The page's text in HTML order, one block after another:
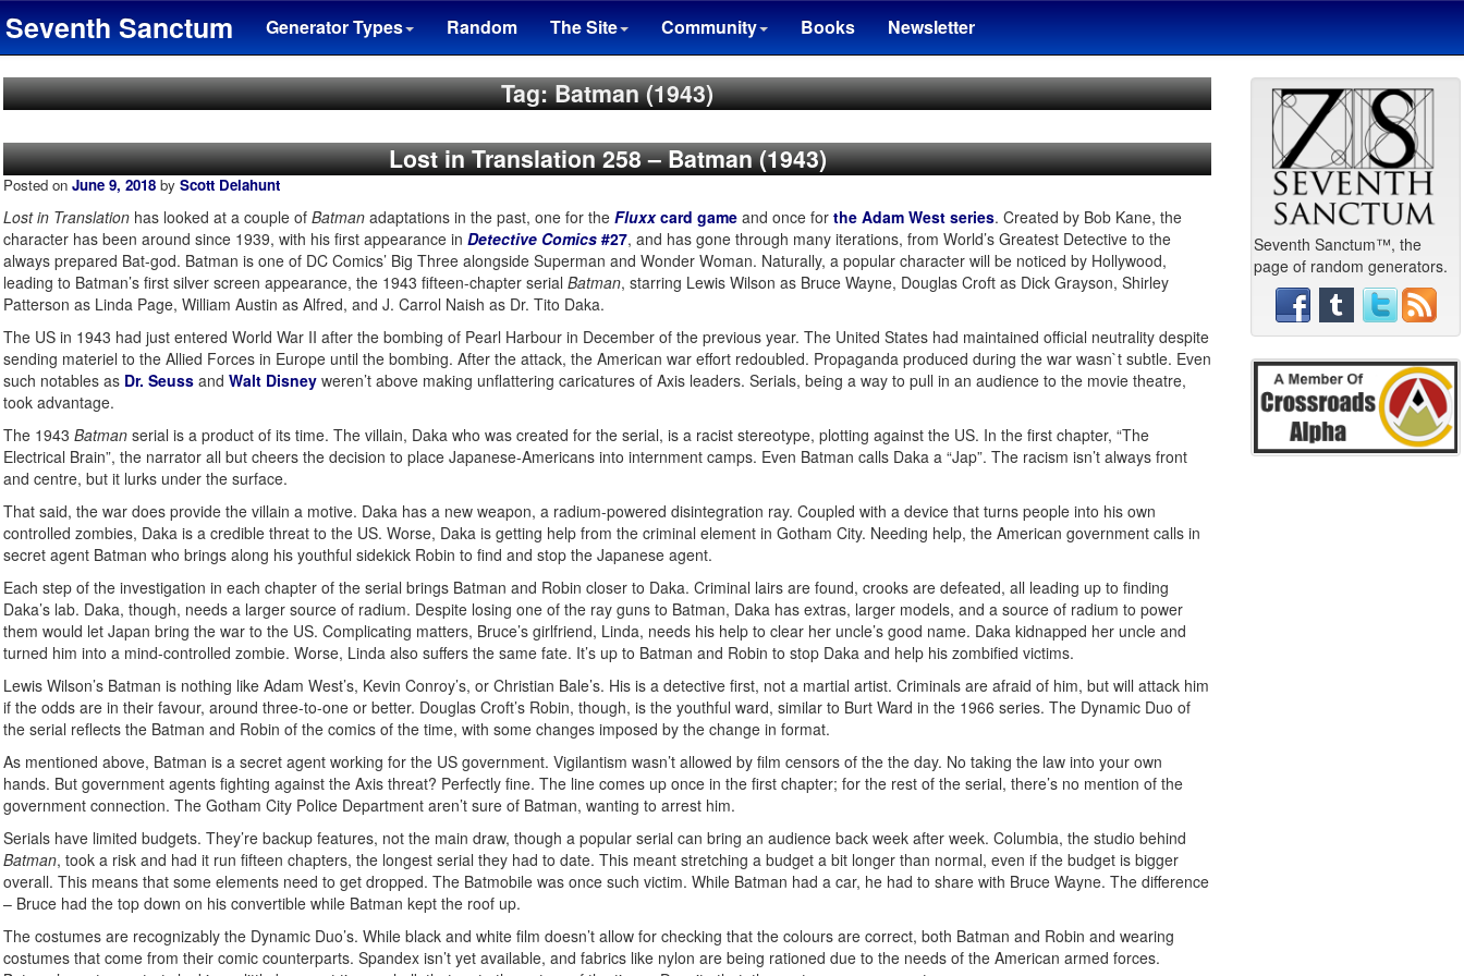
Seventh Sanctum Generator Types Random The Site Community Books Newsletter
Tag: Batman (1943)
Lost in Translation 258 – Batman (1943)
Posted on June 9, 2018 by Scott Delahunt
Lost in Translation has looked at a couple of Batman adaptations in the past, one for the Fluxxcard game and once for the Adam West series. Created by Bob Kane, the
character has been around since 1939, with his first appearance in Detective Comics #27, and has gone through many iterations, from World’s Greatest Detective to the
always prepared Bat-god. Batman is one of DC Comics’ Big Three alongside Superman and Wonder Woman. Naturally, a popular character will be noticed by Hollywood,
leading to Batman’s first silver screen appearance, the 1943 fifteen-chapter serial Batman, starring Lewis Wilson as Bruce Wayne, Douglas Croft as Dick Grayson, Shirley
Patterson as Linda Page, William Austin as Alfred, and J. Carrol Naish as Dr. Tito Daka.
The US in 1943 had just entered World War II after the bombing of Pearl Harbour in December of the previous year. The United States had maintained official neutrality despite
sending materiel to the Allied Forces in Europe until the bombing. After the attack, the American war effort redoubled. Propaganda produced during the war wasn`t subtle. Even
such notables as Dr. Seuss and Walt Disney weren’t above making unflattering caricatures of Axis leaders. Serials, being a way to pull in an audience to the movie theatre,
took advantage.
The 1943 Batman serial is a product of its time. The villain, Daka who was created for the serial, is a racist stereotype, plotting against the US. In the first chapter, “The
Electrical Brain”, the narrator all but cheers the decision to place Japanese-Americans into internment camps. Even Batman calls Daka a “Jap”. The racism isn’t always front
and centre, but it lurks under the surface.
That said, the war does provide the villain a motive. Daka has a new weapon, a radium-powered disintegration ray. Coupled with a device that turns people into his own
controlled zombies, Daka is a credible threat to the US. Worse, Daka is getting help from the criminal element in Gotham City. Needing help, the American government calls in
secret agent Batman who brings along his youthful sidekick Robin to find and stop the Japanese agent.
Each step of the investigation in each chapter of the serial brings Batman and Robin closer to Daka. Criminal lairs are found, crooks are defeated, all leading up to finding
Daka’s lab. Daka, though, needs a larger source of radium. Despite losing one of the ray guns to Batman, Daka has extras, larger models, and a source of radium to power
them would let Japan bring the war to the US. Complicating matters, Bruce’s girlfriend, Linda, needs his help to clear her uncle’s good name. Daka kidnapped her uncle and
turned him into a mind-controlled zombie. Worse, Linda also suffers the same fate. It’s up to Batman and Robin to stop Daka and help his zombified victims.
Lewis Wilson’s Batman is nothing like Adam West’s, Kevin Conroy’s, or Christian Bale’s. His is a detective first, not a martial artist. Criminals are afraid of him, but will attack him
if the odds are in their favour, around three-to-one or better. Douglas Croft’s Robin, though, is the youthful ward, similar to Burt Ward in the 1966 series. The Dynamic Duo of
the serial reflects the Batman and Robin of the comics of the time, with some changes imposed by the change in format.
As mentioned above, Batman is a secret agent working for the US government. Vigilantism wasn’t allowed by film censors of the the day. No taking the law into your own
hands. But government agents fighting against the Axis threat? Perfectly fine. The line comes up once in the first chapter; for the rest of the serial, there’s no mention of the
government connection. The Gotham City Police Department aren’t sure of Batman, wanting to arrest him.
Serials have limited budgets. They’re backup features, not the main draw, though a popular serial can bring an audience back week after week. Columbia, the studio behind
Batman, took a risk and had it run fifteen chapters, the longest serial they had to date. This meant stretching a budget a bit longer than normal, even if the budget is bigger
overall. This means that some elements need to get dropped. The Batmobile was once such victim. While Batman had a car, he had to share with Bruce Wayne. The difference
– Bruce had the top down on his convertible while Batman kept the roof up.
The costumes are recognizably the Dynamic Duo’s. While black and white film doesn’t allow for checking that the colours are correct, both Batman and Robin and wearing
costumes that come from their comic counterparts. Spandex isn’t yet available, and fabrics like nylon are being rationed due to the needs of the American armed forces.
Seventh Sanctum™, the
page of random generators.